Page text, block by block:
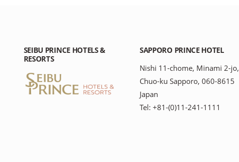
SEIBU PRINCE HOTELS &
RESORTS
SAPPORO PRINCE HOTEL
Nishi 11-chome, Minami 2-jo,
Chuo-ku Sapporo, 060-8615
Japan
Tel: +81-(0)11-241-1111